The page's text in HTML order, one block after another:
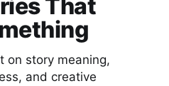
That
on story meaning,
and creative